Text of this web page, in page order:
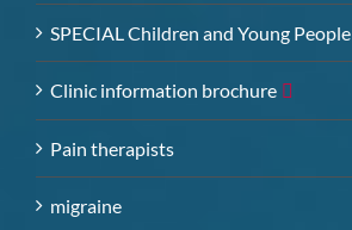
SPECIAL Children and Young People
Clinic information brochure
Pain therapists
migraine